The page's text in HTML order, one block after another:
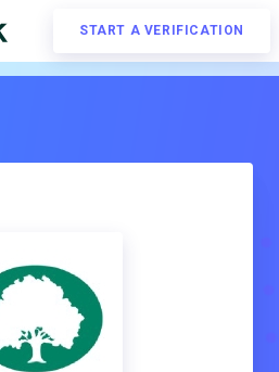
START A VERIFICATION